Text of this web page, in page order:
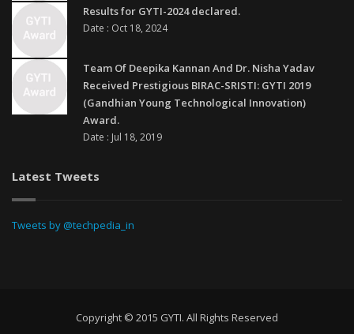
Results for GYTI-2024 declared.
Date : Oct 18, 2024
Team Of Deepika Kannan And Dr. Nisha Yadav
Received Prestigious BIRAC-SRISTI: GYTI 2019
(Gandhian Young Technological Innovation)
Award.
Date : Jul 18, 2019
Latest Tweets
Tweets by @techpedia_in
Copyright © 2015 GYTI. All Rights Reserved